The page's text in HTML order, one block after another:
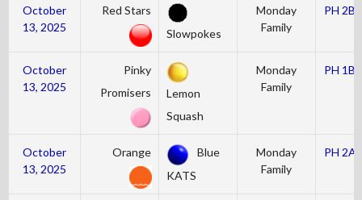
October
13, 2025
Red Stars
Slowpokes
Monday
Family
PH 2B
October
13, 2025
Pinky
Promisers
Lemon
Squash
Monday
Family
PH 1B
October
13, 2025
Orange
Blue
KATS
Monday
Family
PH 2A